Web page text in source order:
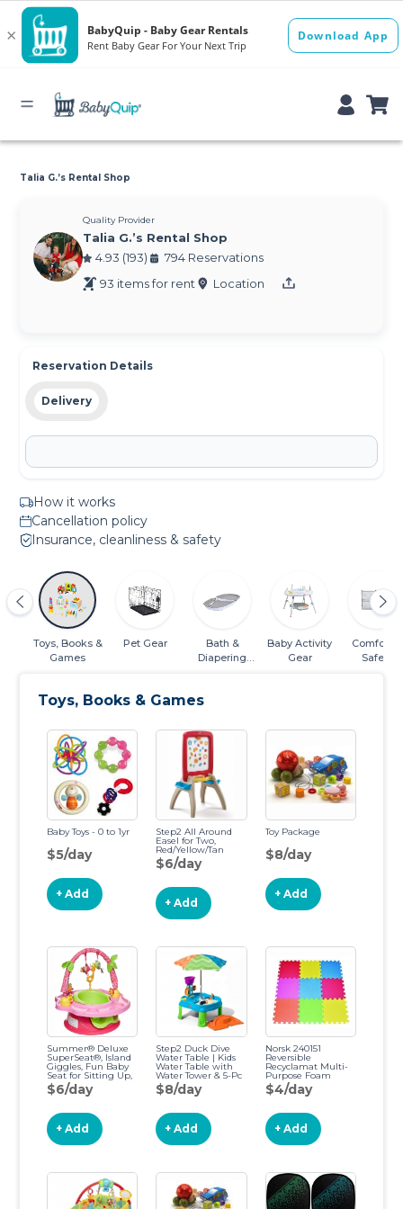
Talia G.’s Rental Shop
Quality Provider
Talia G.’s Rental Shop
4.93 (193)
794 Reservations
93 items for rent
Location
Reservation Details
Delivery
How it works
Cancellation policy
Insurance, cleanliness & safety
Toys, Books &
Games
Pet Gear
Bath &
Diapering
Baby Activity
Gear
Comfort &
Safety
Toys, Books & Games
Baby Toys - 0 to 1yr
$5/day
+ Add
Step2 All Around
Easel for Two,
Red/Yellow/Tan
$6/day
+ Add
Toy Package
$8/day
+ Add
Summer® Deluxe
SuperSeat®, Island
Giggles, Fun Baby
Seat for Sitting Up,
Playtime, and
Meals, Ages 4
Island Pink
$6/day
+ Add
Step2 Duck Dive
Water Table | Kids
Water Table with
Water Tower & 5-Pc
Accessory Set,
Multicolor, Basic
$8/day
+ Add
Norsk 240151
Reversible
Recyclamat Multi-
Purpose Foam
Flooring, Multi-
Color/Gray, 4-Pack
$4/day
+ Add